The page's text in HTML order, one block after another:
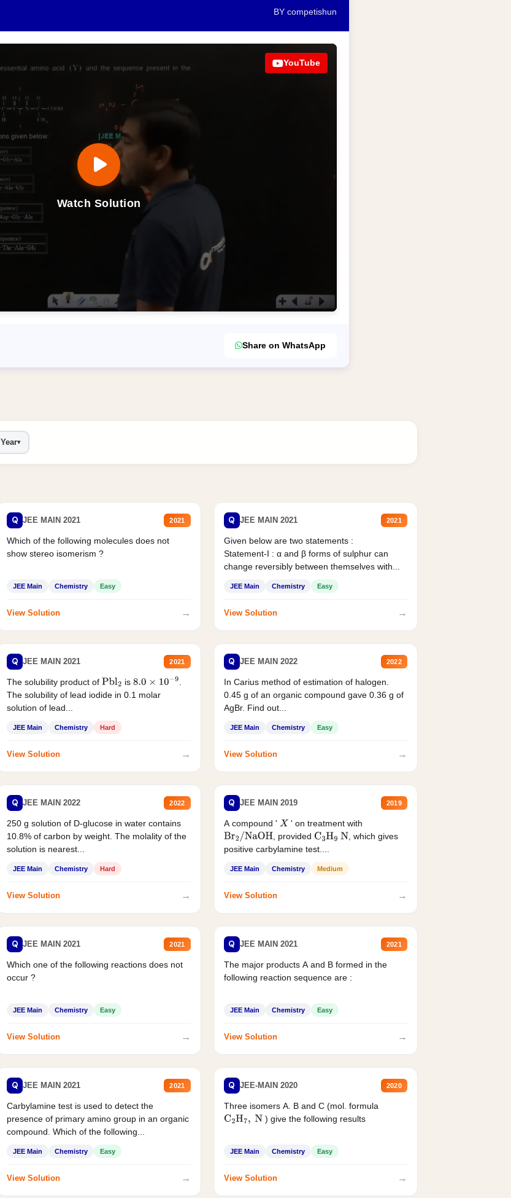
BY competishun
Watch Solution
YouTube
Share on WhatsApp
Year▾
Q JEE MAIN 2021 2021
Which of the following molecules does not
show stereo isomerism ?
JEE Main Chemistry Easy
View Solution →
Q JEE MAIN 2021 2021
Given below are two statements :
Statement-I : α and β forms of sulphur can
change reversibly between themselves with...
JEE Main Chemistry Easy
View Solution →
Q JEE MAIN 2021 2021
The solubility product ofPbl2 is 8.0×10−9
The solubility of lead iodide in 0.1 molar
solution of lead...
JEE Main Chemistry Hard
View Solution →
Q JEE MAIN 2022 2022
In Carius method of estimation of halogen.
0.45 g of an organic compound gave 0.36 g of
AgBr. Find out...
JEE Main Chemistry Easy
View Solution →
Q JEE MAIN 2022 2022
250 g solution of D-glucose in water contains
10.8% of carbon by weight. The molality of the
solution is nearest...
JEE Main Chemistry Hard
View Solution →
Q JEE MAIN 2019 2019
A compound ' X ' on treatment with
Br2/NaOH , provided C3H9 N
, which gives
positive carbylamine test....
JEE Main Chemistry Medium
View Solution →
Q JEE MAIN 2021 2021
Which one of the following reactions does not
occur ?
JEE Main Chemistry Easy
View Solution →
Q JEE MAIN 2021 2021
The major products A and B formed in the
following reaction sequence are :
JEE Main Chemistry Easy
View Solution →
Q JEE MAIN 2021 2021
Carbylamine test is used to detect the
presence of primary amino group in an organic
compound. Which of the following...
JEE Main Chemistry Easy
View Solution →
Q JEE-MAIN 2020 2020
Three isomers A. B and C (mol. formula
C2H7, N ) give the following results
JEE Main Chemistry Easy
View Solution →